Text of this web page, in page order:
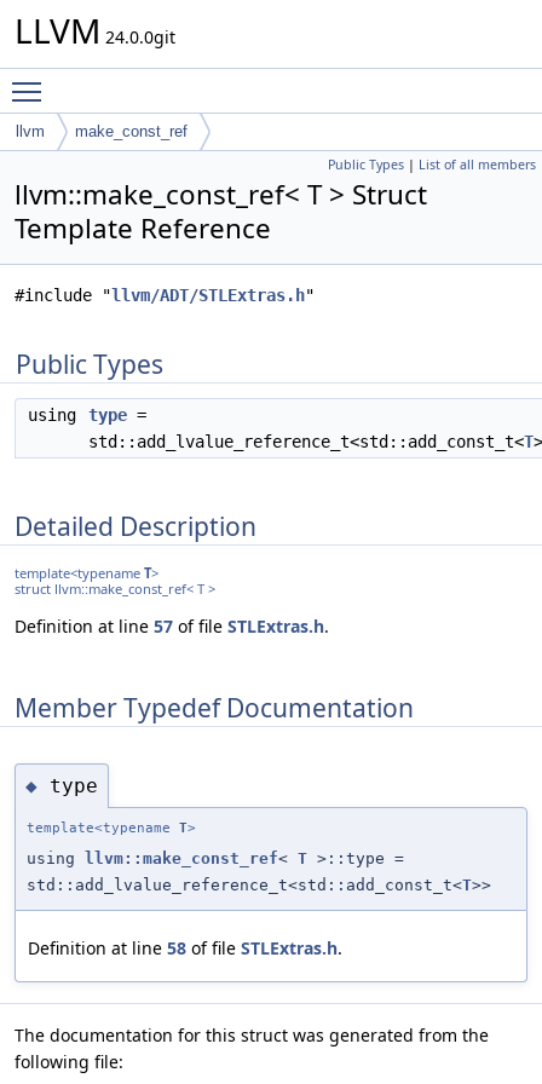
LLVM 24.0.0git
llvm make_const_ref
Public Types | List of all members
llvm::make_const_ref< T > Struct
Template Reference
#include "llvm/ADT/STLExtras.h"
Public Types
using type =
std::add_lvalue_reference_t<std::add_const_t<T
Detailed Description
template<typename T>
struct llvm::make_const_ref< T >
Definition at line 57 of file STLExtras.h.
Member Typedef Documentation
◆ type
template<typename T>
using llvm::make_const_ref< T >::type =
std::add_lvalue_reference_t<std::add_const_t<T>>
Definition at line 58 of file STLExtras.h.
The documentation for this struct was generated from the
following file: